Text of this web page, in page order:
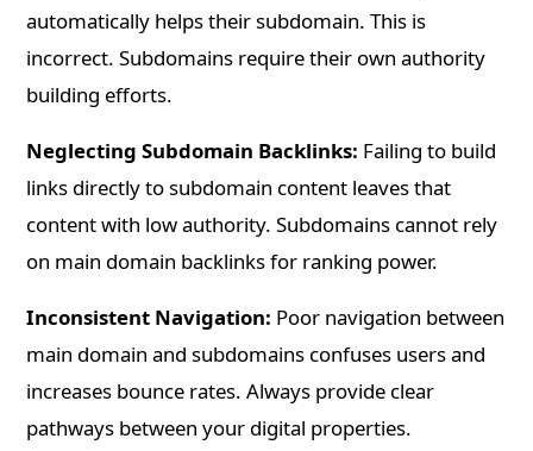
automatically helps their subdomain. This is
incorrect. Subdomains require their own authority
building efforts.
Neglecting Subdomain Backlinks: Failing to build
links directly to subdomain content leaves that
content with low authority. Subdomains cannot rely
on main domain backlinks for ranking power.
Inconsistent Navigation: Poor navigation between
main domain and subdomains confuses users and
increases bounce rates. Always provide clear
pathways between your digital properties.